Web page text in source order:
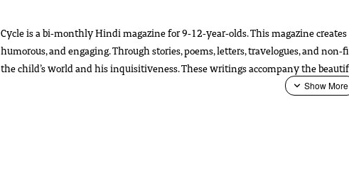
Cycle is a bi-monthly Hindi magazine for 9-12-year-olds. This magazine
humorous, and engaging. Through stories, poems, letters, travelogues, and
the child’s world and his inquisitiveness. These writings accompany the